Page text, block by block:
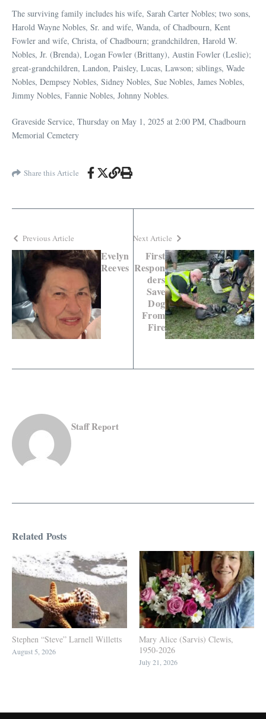
The surviving family includes his wife, Sarah Carter Nobles; two sons,
Harold Wayne Nobles, Sr. and wife, Wanda, of Chadbourn, Kent
Fowler and wife, Christa, of Chadbourn; grandchildren, Harold W.
Nobles, Jr. (Brenda), Logan Fowler (Brittany), Austin Fowler (Leslie);
great-grandchildren, Landon, Paisley, Lucas, Lawson; siblings, Wade
Nobles, Dempsey Nobles, Sidney Nobles, Sue Nobles, James Nobles,
Jimmy Nobles, Fannie Nobles, Johnny Nobles.
Graveside Service, Thursday on May 1, 2025 at 2:00 PM, Chadbourn
Memorial Cemetery
Share this Article
Previous Article
Evelyn
Reeves
Next Article
First
Respon
ders
Save
Dog
From
Fire
Staff Report
Related Posts
Stephen “Steve” Larnell Willetts
August 5, 2026
Mary Alice (Sarvis) Clewis,
1950-2026
July 21, 2026